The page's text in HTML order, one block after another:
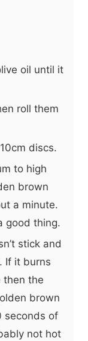
oil until it
roll them
discs.
to high
brown
a minute.
good thing.
stick and
If it burns
then the
brown
seconds of
not hot